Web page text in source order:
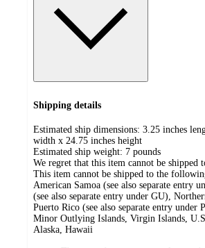
Shipping details
Estimated ship dimensions: 3.25 inches
width x 24.75 inches height
Estimated ship weight: 7 pounds
We regret that this item cannot be shipped
This item cannot be shipped to the
American Samoa (see also separate entry
(see also separate entry under GU),
Puerto Rico (see also separate entry under
Minor Outlying Islands, Virgin Islands,
Alaska, Hawaii